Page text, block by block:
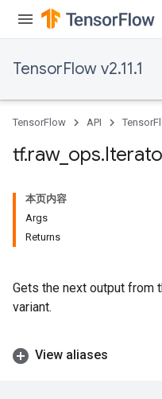
TensorFlow v2.11.1
TensorFlow API
tf.raw_ ops.
本页内容
Args
Returns
Gets the next output from
variant.
View aliases